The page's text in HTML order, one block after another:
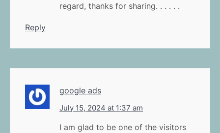
regard, thanks for sharing. . . . . .
Reply
google ads
July 15, 2024 at 1:37 am
I am glad to be one of the visitors